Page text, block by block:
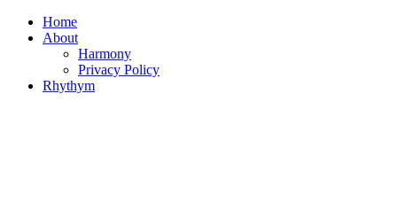
Skip
Home
About
Harmony
Privacy Policy
Rhythym